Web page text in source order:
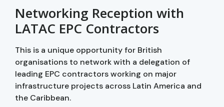
Networking Reception with
LATAC EPC Contractors
This is a unique opportunity for British
organisations to network with a delegation of
leading EPC contractors working on major
infrastructure projects across Latin America and
the Caribbean.